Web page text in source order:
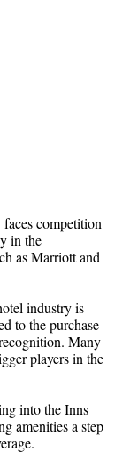
competition
in the
as Marriott and
industry is
to the purchase
Many
players in the
into the Inns
amenities a step